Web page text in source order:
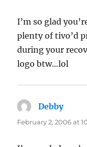
I’m so glad
plenty of tivo’d
during your
logo btw…lol
Debbysays:
February 2, 2006 at